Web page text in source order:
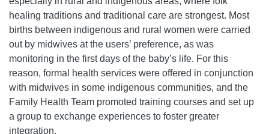
healing traditions and traditional care are strongest. Most
births between indigenous and rural women were carried
out by midwives at the users’ preference, as was
monitoring in the first days of the baby’s life. For this
reason, formal health services were offered in conjunction
with midwives in some indigenous communities, and the
Family Health Team promoted training courses and set up
a group to exchange experiences to foster greater
integration.